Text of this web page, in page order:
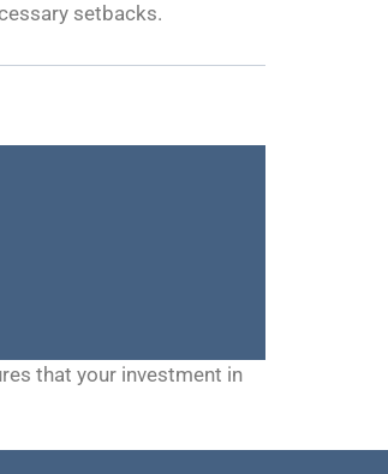
setbacks.
that your investment in